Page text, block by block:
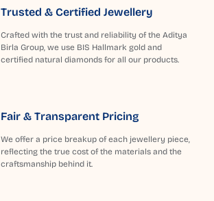
Trusted & Certified Jewellery
Crafted with the trust and reliability of the Aditya
Birla Group, we use BIS Hallmark gold and
certified natural diamonds for all our products.
Fair & Transparent Pricing
We offer a price breakup of each jewellery piece,
reflecting the true cost of the materials and the
craftsmanship behind it.